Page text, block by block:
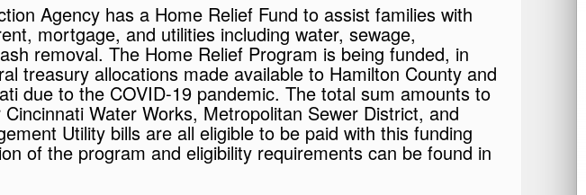
Agency has a Home Relief Fund to assist families with
mortgage, and utilities including water, sewage,
removal. The Home Relief Program is being funded, in
treasury allocations made available to Hamilton County and
due to the COVID-19 pandemic. The total sum amounts to
Water Works, Metropolitan Sewer District, and
Utility bills are all eligible to be paid with this funding
of the program and eligibility requirements can be found in